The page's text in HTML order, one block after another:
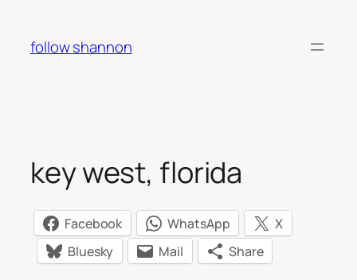
content
follow shannon
key west, florida
Facebook WhatsApp
X
Bluesky
Mail Share